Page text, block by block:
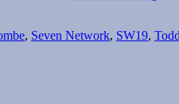
on
, Seven Network, SW19,